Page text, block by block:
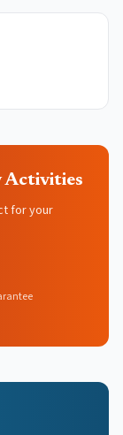
Activities
for your